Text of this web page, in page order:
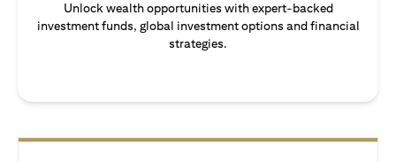
Unlock wealth opportunities with expert-backed
investment funds, global investment options and financial
strategies.